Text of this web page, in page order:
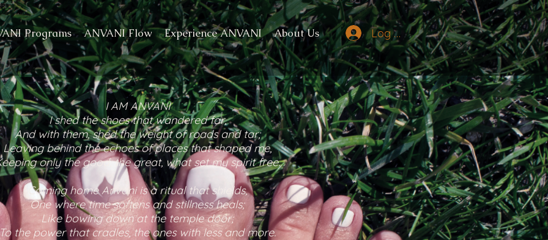
Programs ANVANI Flow Experience ANVANI About Us Log In
I AM ANVANI
I shed the shoes that wandered far,
And with them, shed the weight of roads and tar;
Leaving behind the echoes of places that shaped me,
only the good, the great, what set my spirit free.
Coming home Anvani is a ritual that shields,
One where time softens and stillness heals;
Like bowing down at the temple door;
the power that cradles, the ones with less and more.